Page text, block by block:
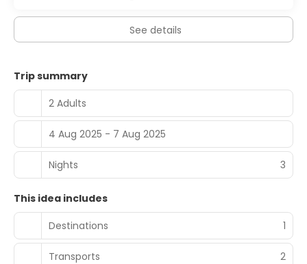
See details
Trip summary
2 Adults
4 Aug 2025 - 7 Aug 2025
Nights 3
This idea includes
Destinations
1
Transports 2